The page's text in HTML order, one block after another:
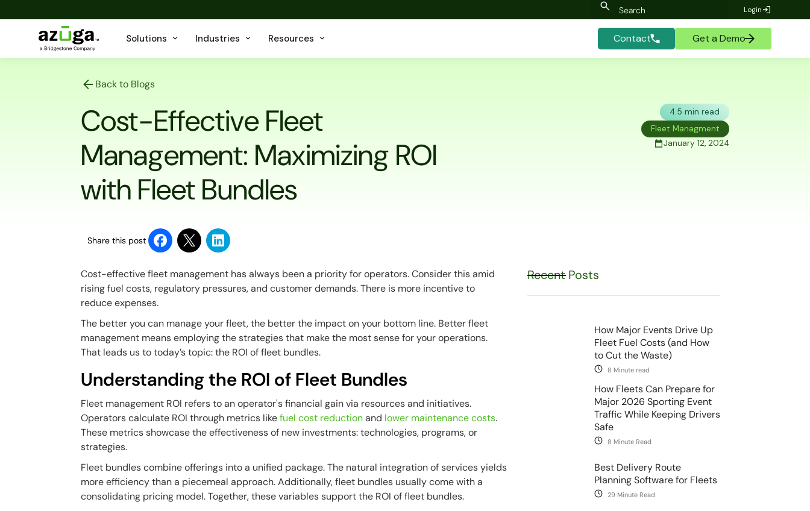
Login
Solutions Industries Resources Contact Get a Demo
Back to Blogs
Cost-Effective Fleet
Management: Maximizing ROI
with Fleet Bundles
4.5 min read
Fleet Managment
January 12, 2024
Share this post
Cost-effective fleet management has always been a priority for operators. Consider this amid
rising fuel costs, regulatory pressures, and customer demands. There is more incentive to
reduce expenses.
The better you can manage your fleet, the better the impact on your bottom line. Better fleet
management means employing the strategies that make the most sense for your operations.
That leads us to today’s topic: the ROI of fleet bundles.
Understanding the ROI of Fleet Bundles
Fleet management ROI refers to an operator's financial gain via resources and initiatives.
Operators calculate ROI through metrics likefuel cost reductionand lower maintenance costs.
These metrics showcase the effectiveness of new investments: technologies, programs, or
strategies.
Fleet bundles combine offerings into a unified package. The natural integration of services yields
more efficiency than a piecemeal approach. Additionally, fleet bundles usually come with a
consolidating pricing model. Together, these variables support the ROI of fleet bundles.
Recent Posts
How Major Events Drive Up
Fleet Fuel Costs (and How
to Cut the Waste)
8 Minute read
How Fleets Can Prepare for
Major 2026 Sporting Event
Traffic While Keeping Drivers
Safe
8 Minute Read
Best Delivery Route
Planning Software for Fleets
29 Minute Read